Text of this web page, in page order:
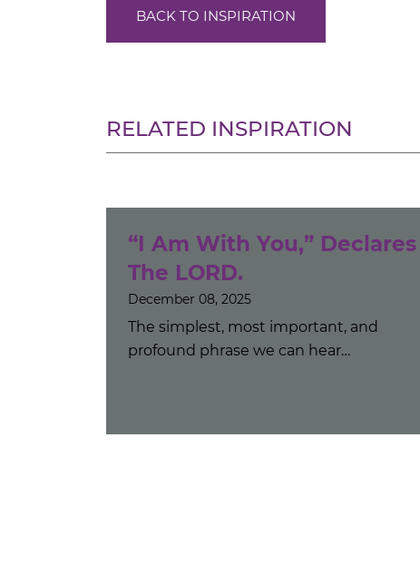
BACK TO INSPIRATION
RELATED INSPIRATION
“I Am With You,” Declares
The LORD.
December 08, 2025
The simplest, most important, and
profound phrase we can hear…